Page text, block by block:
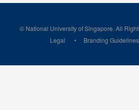
© National University of Singapore. All
Legal
Branding Guidelines